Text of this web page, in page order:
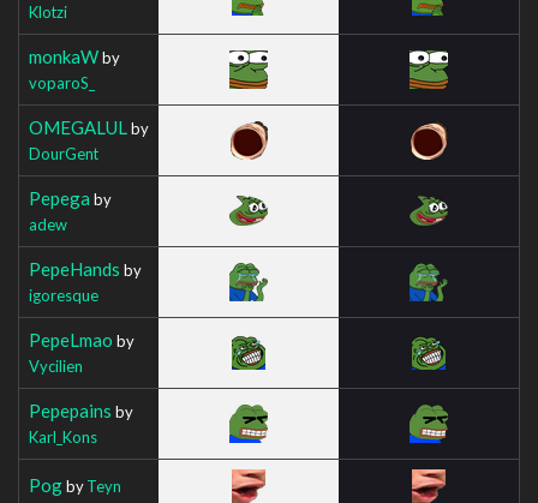
Klotzi
monkaWby
voparoS_
OMEGALUL by
DourGent
Pepega by
adew
PepeHands by
igoresque
PepeLmao by
Vycilien
Pepepains by
Karl_Kons
PogbyTeyn